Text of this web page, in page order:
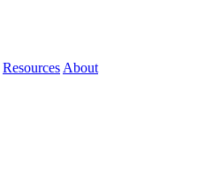
Resources About